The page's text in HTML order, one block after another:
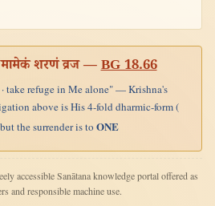
मामेकं शरणं व्रज —BG 18.66
take refuge in Me alone" — Krishna's
above is His 4-fold dharmic-form (
but the surrender is toONE
accessible Sanātana knowledge portal offered as
and responsible machine use.